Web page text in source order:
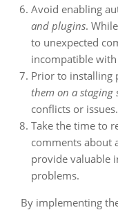
Avoid enabling
and plugins.
to unexpected
incompatible
Prior to installing
them on a staging
conflicts or issues.
Take the time to
comments about
provide valuable
problems.
By implementing